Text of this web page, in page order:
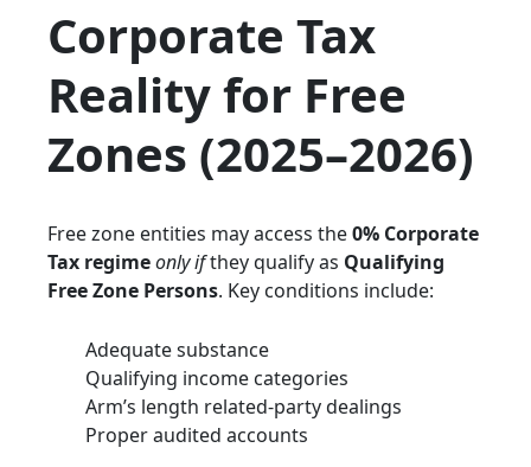
Corporate Tax
Reality for Free
Zones (2025–2026)
Free zone entities may access the0% Corporate
Tax regimeonly ifthey qualify as Qualifying
Free Zone Persons. Key conditions include:
Adequate substance
Qualifying income categories
Arm’s length related-party dealings
Proper audited accounts